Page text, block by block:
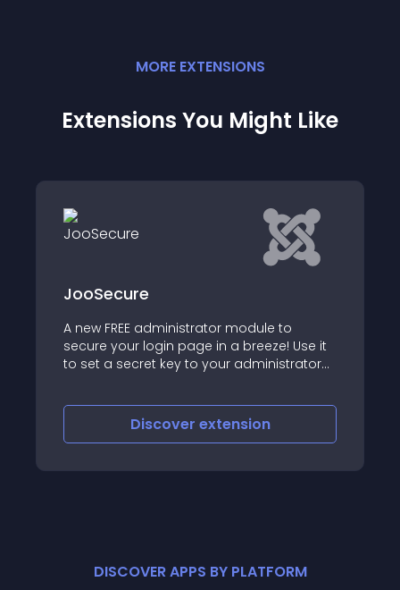
MORE EXTENSIONS
Extensions You Might Like
administrator module to
page in a breeze! Use it
key to your administrator
Extend Joomla's
authentication
DISCOVER APPS BY PLATFORM